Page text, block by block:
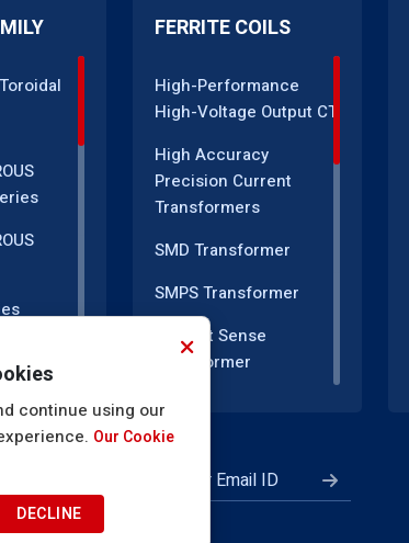
FERRITE COILS
High-Performance
High-Voltage Output CT
High Accuracy
Precision Current
Transformers
SMD Transformer
SMPS Transformer
Current Sense
Transformer
Current Transformer
EMI Line Filter
Inductor Coil
continue using our
Our Cookie
DECLINE